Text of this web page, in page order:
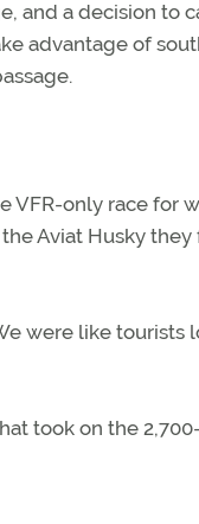
and a decision to
advantage of
only race for
Aviat Husky
were like tourists
took on the